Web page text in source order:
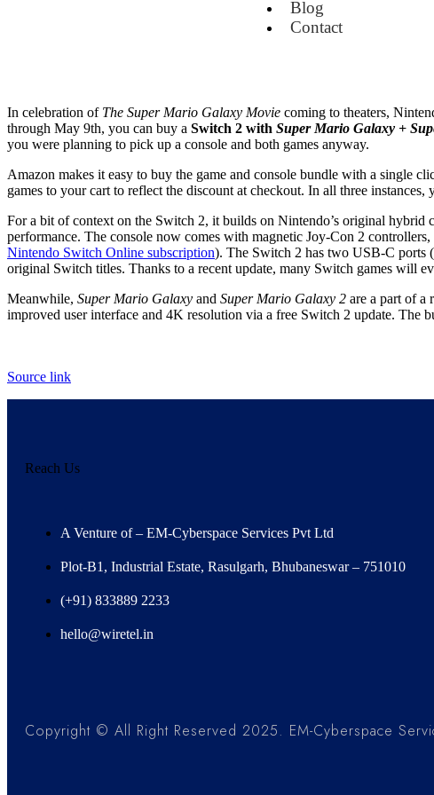
Blog
Contact
In celebration of The Super Mario Galaxy Movie coming to theaters,
through May 9th, you can buy a Switch 2 with Super Mario Galaxy +
you were planning to pick up a console and both games anyway.
Amazon makes it easy to buy the game and console bundle with a single
games to your cart to reflect the discount at checkout. In all three
For a bit of context on the Switch 2, it builds on Nintendo’s original
performance. The console now comes with magnetic Joy-Con 2
Nintendo Switch Online subscription). The Switch 2 has two USB-C ports
original Switch titles. Thanks to a recent update, many Switch games will
Meanwhile, Super Mario Galaxy and Super Mario Galaxy 2 are a part of a
improved user interface and 4K resolution via a free Switch 2 update. The
Source link
Reach Us
A Venture of – EM-Cyberspace Services Pvt Ltd
Plot-B1, Industrial Estate, Rasulgarh, Bhubaneswar – 751010
(+91) 833889 2233
hello@wiretel.in
Copyright © All Right Reserved 2025. EM-Cyberspace